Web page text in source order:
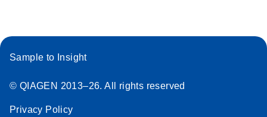
Sample to Insight
© QIAGEN 2013–26. All rights reserved
Privacy Policy